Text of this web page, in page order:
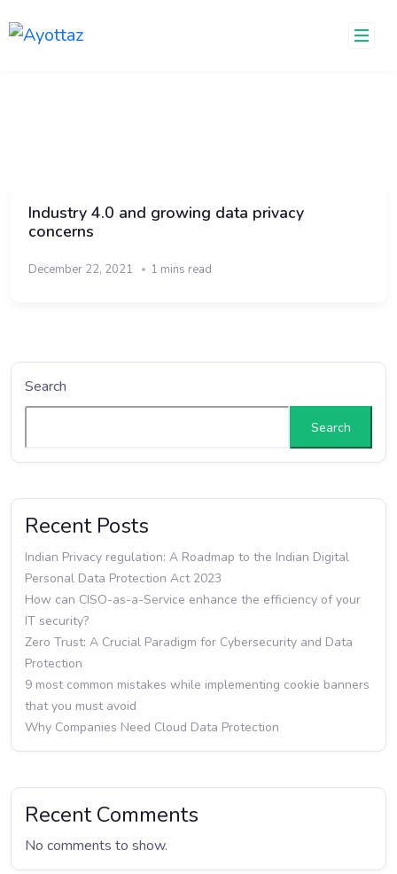
to
Industry 4.0 and growing data privacy
concerns
December 22, 2021 1 mins read
Search
Search
Recent Posts
Indian Privacy regulation: A Roadmap to the Indian Digital
Personal Data Protection Act 2023
How can CISO-as-a-Service enhance the efficiency of your
IT security?
Zero Trust: A Crucial Paradigm for Cybersecurity and Data
Protection
9 most common mistakes while implementing cookie banners
that you must avoid
Why Companies Need Cloud Data Protection
Recent Comments
No comments to show.